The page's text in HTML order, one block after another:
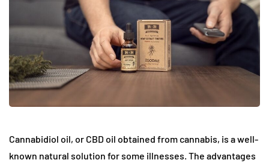
Cannabidiol oil, or CBD oil obtained from cannabis, is a well-
known natural solution for some illnesses. The advantages